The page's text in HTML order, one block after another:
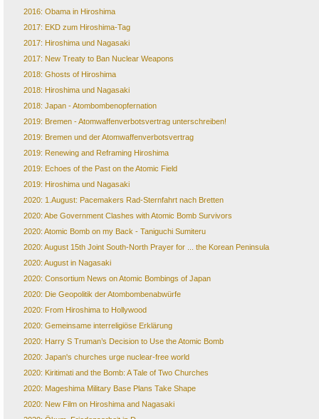
2016: Obama in Hiroshima
2017: EKD zum Hiroshima-Tag
2017: Hiroshima und Nagasaki
2017: New Treaty to Ban Nuclear Weapons
2018: Ghosts of Hiroshima
2018: Hiroshima und Nagasaki
2018: Japan - Atombombenopfernation
2019: Bremen - Atomwaffenverbotsvertrag unterschreiben!
2019: Bremen und der Atomwaffenverbotsvertrag
2019: Renewing and Reframing Hiroshima
2019: Echoes of the Past on the Atomic Field
2019: Hiroshima und Nagasaki
2020: 1.August: Pacemakers Rad-Sternfahrt nach Bretten
2020: Abe Government Clashes with Atomic Bomb Survivors
2020: Atomic Bomb on my Back - Taniguchi Sumiteru
2020: August 15th Joint South-North Prayer for ... the Korean Peninsula
2020: August in Nagasaki
2020: Consortium News on Atomic Bombings of Japan
2020: Die Geopolitik der Atombombenabwürfe
2020: From Hiroshima to Hollywood
2020: Gemeinsame interreligiöse Erklärung
2020: Harry S Truman’s Decision to Use the Atomic Bomb
2020: Japan's churches urge nuclear-free world
2020: Kiritimati and the Bomb: A Tale of Two Churches
2020: Mageshima Military Base Plans Take Shape
2020: New Film on Hiroshima and Nagasaki